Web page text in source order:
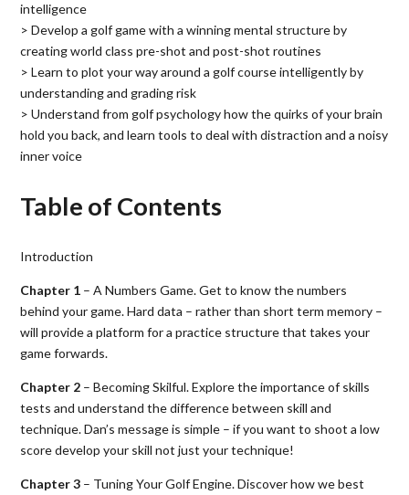
intelligence
> Develop a golf game with a winning mental structure by
creating world class pre-shot and post-shot routines
> Learn to plot your way around a golf course intelligently by
understanding and grading risk
> Understand from golf psychology how the quirks of your brain
hold you back, and learn tools to deal with distraction and a noisy
inner voice
Table of Contents
Introduction
Chapter 1 – A Numbers Game. Get to know the numbers
behind your game. Hard data – rather than short term memory –
will provide a platform for a practice structure that takes your
game forwards.
Chapter 2 – Becoming Skilful. Explore the importance of skills
tests and understand the difference between skill and
technique. Dan’s message is simple – if you want to shoot a low
score develop your skill not just your technique!
Chapter 3 – Tuning Your Golf Engine. Discover how we best